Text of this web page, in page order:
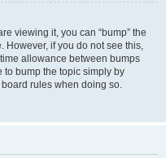
viewing it, you can “bump” the
However, if you do not see this,
allowance between bumps
to bump the topic simply by
rules when doing so.